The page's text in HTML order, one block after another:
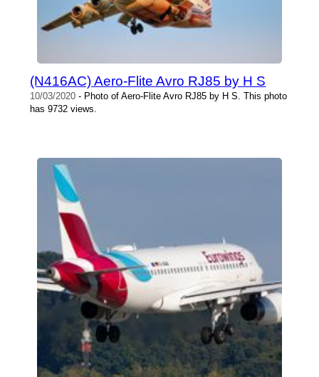
(N416AC) Aero-Flite Avro RJ85 by H S
10/03/2020 - Photo of Aero-Flite Avro RJ85 by H S. This photo
has 9732 views.